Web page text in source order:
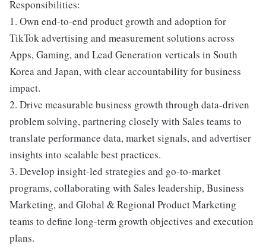
Responsibilities:
1. Own end-to-end product growth and adoption for
TikTok advertising and measurement solutions across
Apps, Gaming, and Lead Generation verticals in South
Korea and Japan, with clear accountability for business
impact.
2. Drive measurable business growth through data-driven
problem solving, partnering closely with Sales teams to
translate performance data, market signals, and advertiser
insights into scalable best practices.
3. Develop insight-led strategies and go-to-market
programs, collaborating with Sales leadership, Business
Marketing, and Global & Regional Product Marketing
teams to define long-term growth objectives and execution
plans.